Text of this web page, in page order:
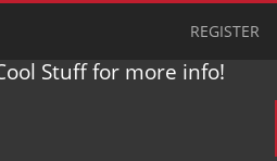
REGISTER
Stuff for more info!